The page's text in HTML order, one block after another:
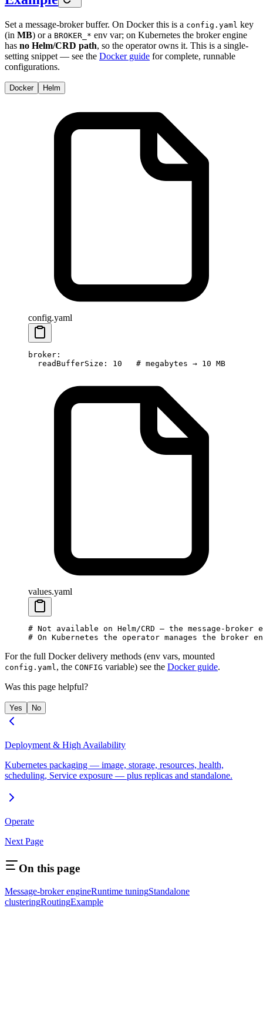
Set a message-broker buffer. On Docker this is a config.yaml key
(in MB) or a BROKER_* env var; on Kubernetes the broker engine
has no Helm/CRD path, so the operator owns it. This is a single-
setting snippet — see the Docker guide for complete, runnable
configurations.
Docker Helm
config.yaml
broker :
  readBufferSize
: 10
   # megabytes → 10 MB
values.yaml
# Not available on Helm/CRD — the message-
# On Kubernetes the operator manages the broker
For the full Docker delivery methods (env vars, mounted
config.yaml, the CONFIG variable) see the Docker guide.
Was this page helpful?
Yes No
Deployment & High Availability
Kubernetes packaging — image, storage, resources, health,
scheduling, Service exposure — plus replicas and standalone.
Operate
Next Page
On this page
Message-broker engineRuntime tuningStandalone
clusteringRoutingExample